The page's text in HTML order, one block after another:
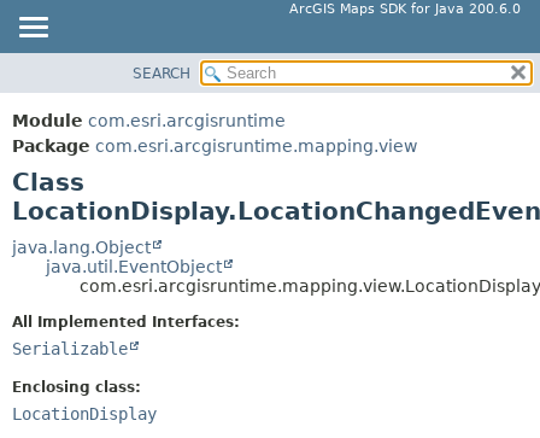
ArcGIS Maps SDK for Java 200.6.0
PACKAGE
CLASS
TREE
DEPRECATED
INDEX
HELP
SUMMARY:
FIELD
METHOD
FIELD
SEARCH
Module com.esri.arcgisruntime
Package com.esri.arcgisruntime.mapping.view
Class
java.lang.Object
java.util.EventObject
All Implemented Interfaces:
Serializable
Enclosing class:
LocationDisplay